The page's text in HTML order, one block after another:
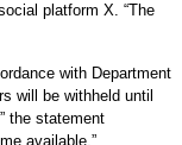
platform X. “The
with Department
will be withheld until
the statement
available.”